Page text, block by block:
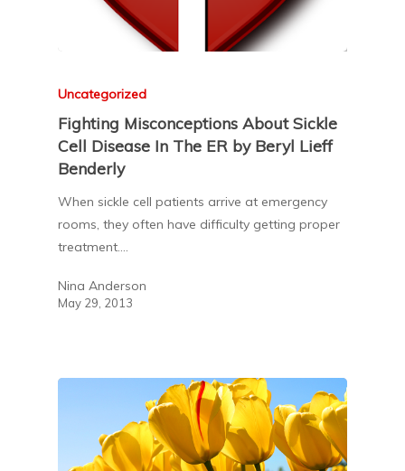
Uncategorized
Fighting Misconceptions About Sickle
Cell Disease In The ER by Beryl Lieff
Benderly
When sickle cell patients arrive at emergency
rooms, they often have difficulty getting proper
treatment.…
Nina Anderson
May 29, 2013